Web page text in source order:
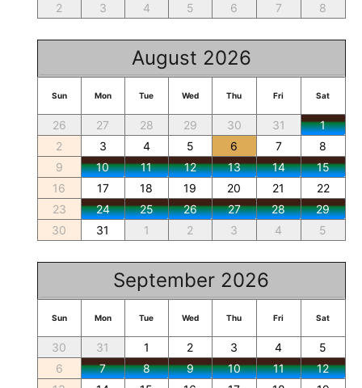
2
3 4 5 6 7 8
August 2026
Sun Mon Tue Wed Thu Fri Sat
26 27 28 29 30 31
1
2
3 4 5 6 7
8
9
10 11 12 13 14
15
16
17 18 19 20 21
22
23
24 25 26 27 28
29
30
31 1 2 3 4 5
September 2026
Sun Mon Tue Wed Thu Fri Sat
30 31 1 2 3 4
5
6
7 8 9 10 11
12